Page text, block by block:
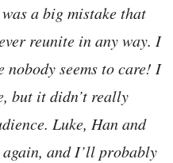
a big mistake that
reunite in any way. I
nobody seems to care! I
but it didn’t really
Luke, Han and
and I’ll probably